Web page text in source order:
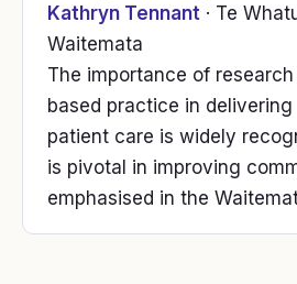
Kathryn Tennant · Te
Waitemata
The importance of
based practice in
patient care is widely
is pivotal in improving
emphasised in the